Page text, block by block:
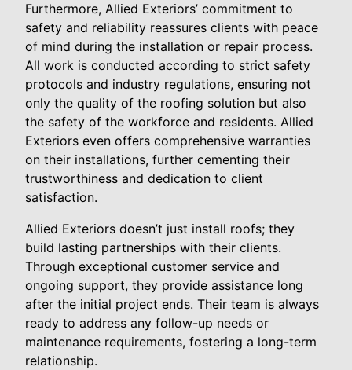
Furthermore, Allied Exteriors’ commitment to
safety and reliability reassures clients with peace
of mind during the installation or repair process.
All work is conducted according to strict safety
protocols and industry regulations, ensuring not
only the quality of the roofing solution but also
the safety of the workforce and residents. Allied
Exteriors even offers comprehensive warranties
on their installations, further cementing their
trustworthiness and dedication to client
satisfaction.
Allied Exteriors doesn’t just install roofs; they
build lasting partnerships with their clients.
Through exceptional customer service and
ongoing support, they provide assistance long
after the initial project ends. Their team is always
ready to address any follow-up needs or
maintenance requirements, fostering a long-term
relationship.